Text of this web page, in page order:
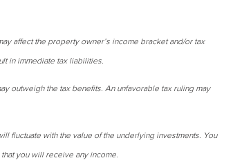
affect the property owner’s income bracket and/or tax
in immediate tax liabilities.
outweigh the tax benefits. An unfavorable tax ruling may
fluctuate with the value of the underlying investments. You
you will receive any income.